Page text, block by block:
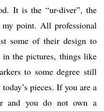
It is the “ur-diver”, the
point. All professional
some of their design to
in the pictures, things like
to some degree still
pieces. If you are a
and you do not own a